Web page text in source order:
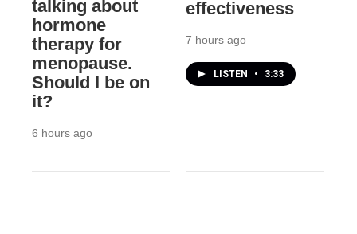
talking about
hormone
therapy for
menopause.
Should I be on
it?
6 hours ago
effectiveness
7 hours ago
LISTEN • 3:33